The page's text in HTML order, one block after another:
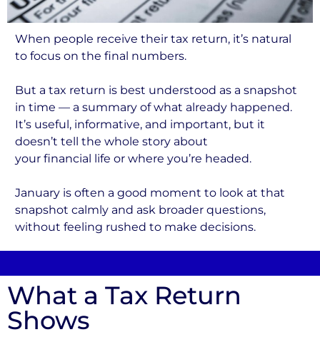
When people receive their tax return, it’s natural
to focus on the final numbers.
But a tax return is best understood as a snapshot
in time — a summary of what already happened.
It’s useful, informative, and important, but it
doesn’t tell the whole story about
your financial life or where you’re headed.
January is often a good moment to look at that
snapshot calmly and ask broader questions,
without feeling rushed to make decisions.
What a Tax Return
Shows